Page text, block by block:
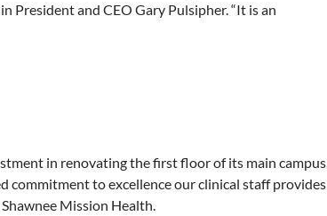
President and CEO Gary Pulsipher. “It is an
in renovating the first floor of its main
commitment to excellence our clinical staff provides
Mission Health.